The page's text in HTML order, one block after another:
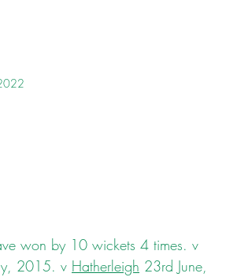
won by 10 wickets 4 times. v
2015. v Hatherleigh 23rd June,